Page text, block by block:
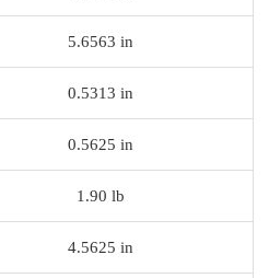
5.6563 in
0.5313 in
0.5625 in
1.90 lb
4.5625 in